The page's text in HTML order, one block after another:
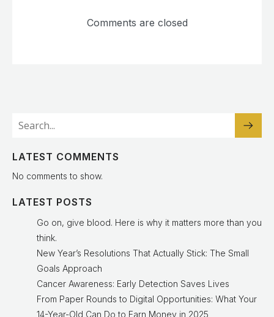
Comments are closed
LATEST COMMENTS
No comments to show.
LATEST POSTS
Go on, give blood. Here is why it matters more than you
think.
New Year’s Resolutions That Actually Stick: The Small
Goals Approach
Cancer Awareness: Early Detection Saves Lives
From Paper Rounds to Digital Opportunities: What Your
14-Year-Old Can Do to Earn Money in 2025